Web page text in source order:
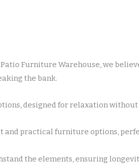
Furniture Warehouse, we
the bank.
designed for relaxation
practical furniture options,
the elements, ensuring